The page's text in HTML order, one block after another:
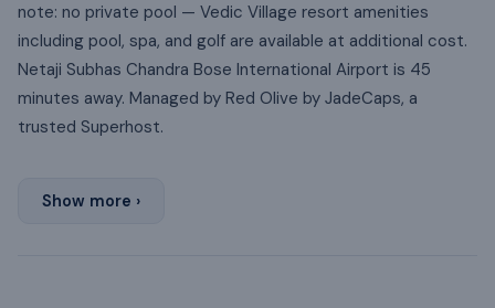
note: no private pool — Vedic Village resort amenities
including pool, spa, and golf are available at additional cost.
Netaji Subhas Chandra Bose International Airport is 45
minutes away. Managed by Red Olive by JadeCaps, a
trusted Superhost.
Show more ›